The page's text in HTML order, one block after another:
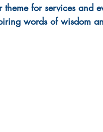
theme for services and
words of wisdom